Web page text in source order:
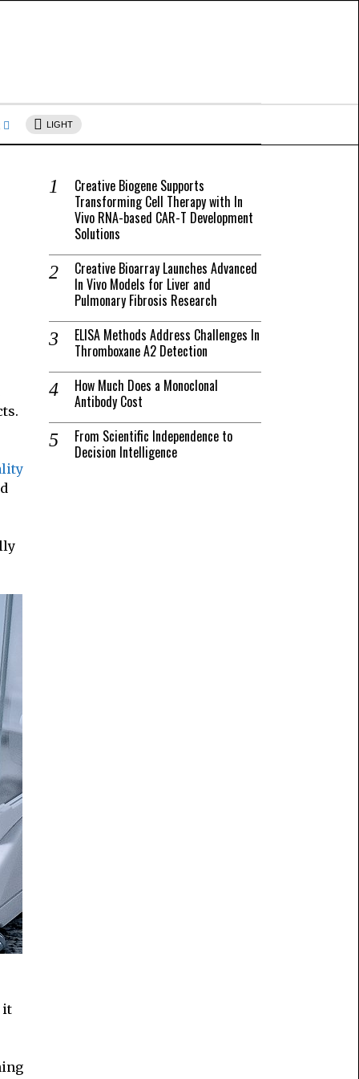
LIGHT
it
Creative Biogene Supports
Transforming Cell Therapy with In
Vivo RNA-based CAR-T Development
Solutions
Creative Bioarray Launches Advanced
In Vivo Models for Liver and
Pulmonary Fibrosis Research
ELISA Methods Address Challenges In
Thromboxane A2 Detection
How Much Does a Monoclonal
Antibody Cost
From Scientific Independence to
Decision Intelligence